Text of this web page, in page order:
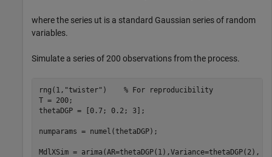
where the series ut is a standard Gaussian series of random
variables.
Simulate a series of 200 observations from the process.
rng(1, "twister" ) % For reproducibility
T = 200;
thetaDGP = [0.7; 0.2; 3];
numparams = numel(thetaDGP);
MdlXSim = arima(AR=thetaDGP(1),Variance=thetaDGP(2),